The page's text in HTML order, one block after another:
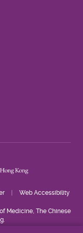
Web Accessibility
Medicine, The Chinese